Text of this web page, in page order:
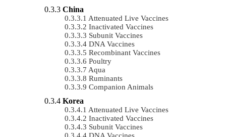
China
Attenuated Live Vaccines
Inactivated Vaccines
Subunit Vaccines
DNA Vaccines
Recombinant Vaccines
Poultry
Aqua
Ruminants
Companion Animals
Korea
Attenuated Live Vaccines
Inactivated Vaccines
Subunit Vaccines
DNA Vaccines